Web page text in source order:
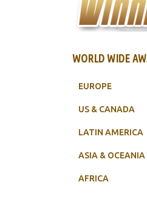
WORLD WIDE
EUROPE
US & CANADA
LATIN AMERICA
ASIA & OCEANIA
AFRICA